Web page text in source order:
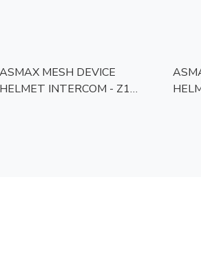
ASMAX MESH DEVICE
HELMET INTERCOM - Z1